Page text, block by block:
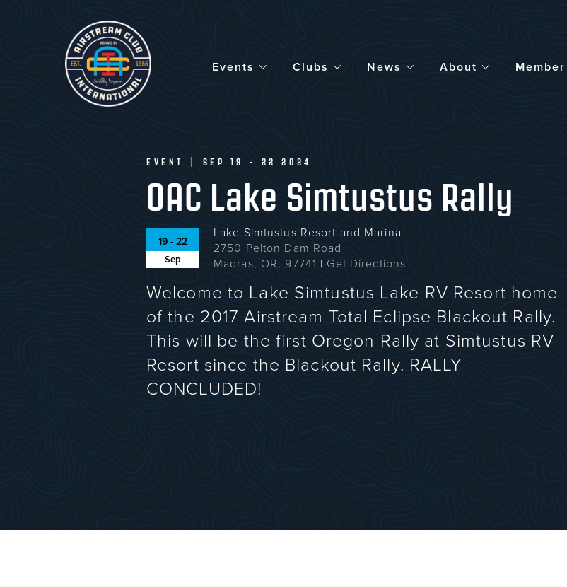
Events
Clubs News About
EVENT SEP 19 - 22 2024
OAC Lake Simtustus Rally
19 - 22
Sep
Lake Simtustus Resort and Marina
2750 Pelton Dam Road
Madras, OR, 97741 | Get Directions
Welcome to Lake Simtustus Lake RV Resort home
of the 2017 Airstream Total Eclipse Blackout Rally.
This will be the first Oregon Rally at Simtustus RV
Resort since the Blackout Rally. RALLY
CONCLUDED!